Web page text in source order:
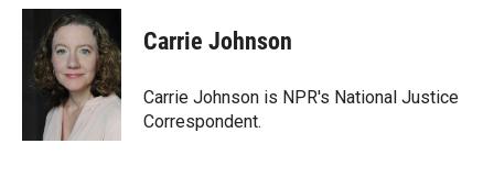
i
n
k
e
d
I
n
a
i
l
Carrie Johnson
Carrie Johnson is NPR's National Justice
Correspondent.